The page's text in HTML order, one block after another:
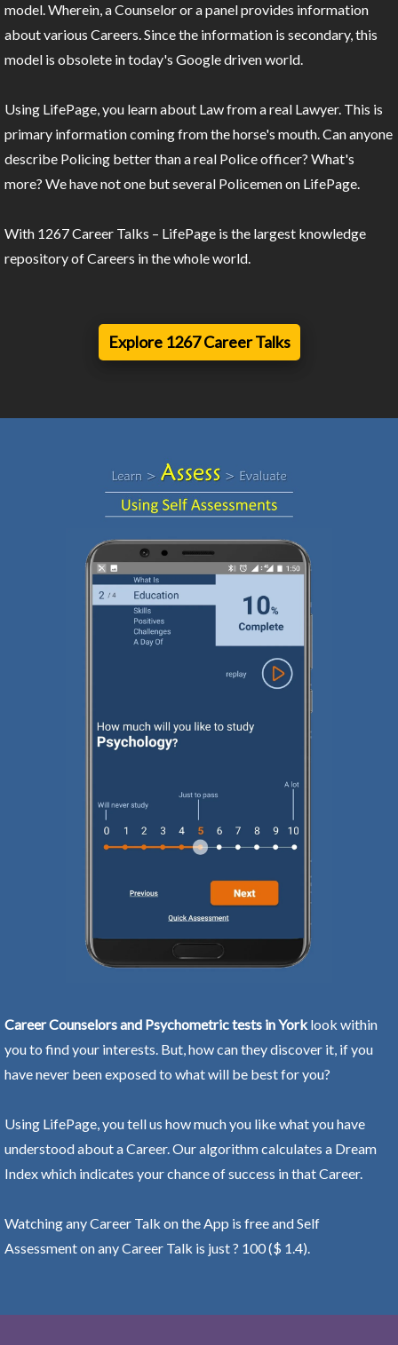
model. Wherein, a Counselor or a panel provides information
about various Careers. Since the information is secondary, this
model is obsolete in today's Google driven world.
Using LifePage, you learn about Law from a real Lawyer. This is
primary information coming from the horse's mouth. Can anyone
describe Policing better than a real Police officer? What's
more? We have not one but several Policemen on LifePage.
With 1267 Career Talks – LifePage is the largest knowledge
repository of Careers in the whole world.
Explore 1267 Career Talks
Career Counselors and Psychometric tests in Yorklook within
you to find your interests. But, how can they discover it, if you
have never been exposed to what will be best for you?
Using LifePage, you tell us how much you like what you have
understood about a Career. Our algorithm calculates a Dream
Index which indicates your chance of success in that Career.
Watching any Career Talk on the App is free and Self
Assessment on any Career Talk is just ? 100 ($ 1.4).